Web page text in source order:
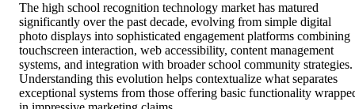
The high school recognition technology market has matured
significantly over the past decade, evolving from simple digital
photo displays into sophisticated engagement platforms combining
touchscreen interaction, web accessibility, content management
systems, and integration with broader school community strategies.
Understanding this evolution helps contextualize what separates
exceptional systems from those offering basic functionality